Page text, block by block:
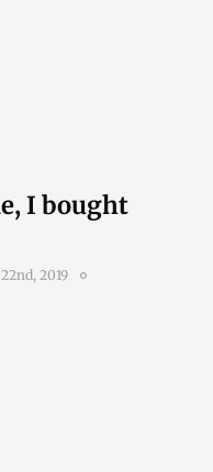
I bought
2019